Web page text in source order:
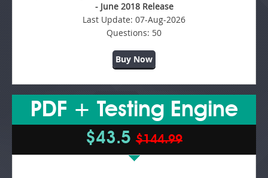
- June 2018 Release
Last Update: 07-Aug-2026
Questions: 50
Buy Now
PDF + Testing Engine
$43.5 $144.99